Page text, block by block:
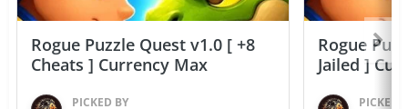
Rogue Puzzle Quest v1.0 [ +8
Cheats ] Currency Max
PICKED BY
Rogue
Jailed ]
PICKED